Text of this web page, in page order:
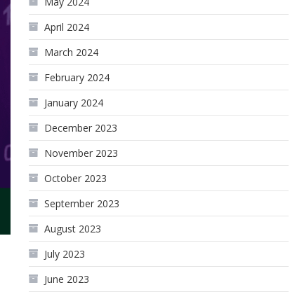
April 2024
March 2024
February 2024
January 2024
December 2023
November 2023
October 2023
September 2023
August 2023
July 2023
June 2023